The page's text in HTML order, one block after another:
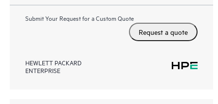
Submit Your Request for a Custom Quote
Request a quote
HEWLETT PACKARD
ENTERPRISE